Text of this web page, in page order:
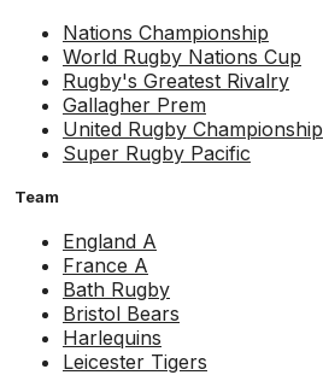
Nations Championship
World Rugby Nations Cup
Rugby's Greatest Rivalry
Gallagher Prem
United Rugby Championship
Super Rugby Pacific
Team
England A
France A
Bath Rugby
Bristol Bears
Harlequins
Leicester Tigers